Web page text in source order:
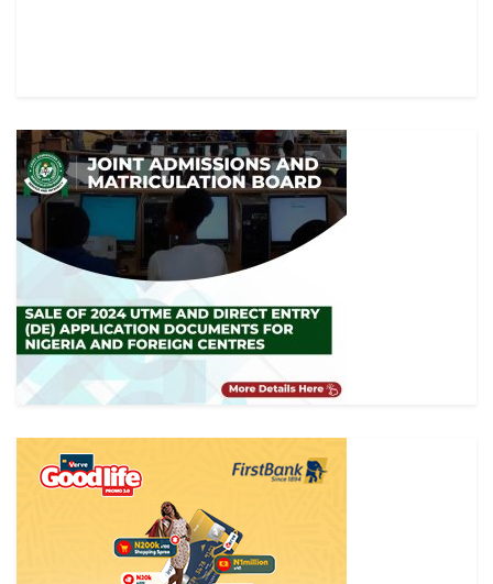
FROM THE GRASSROOTS
Federal High Court relocates Lagos division to